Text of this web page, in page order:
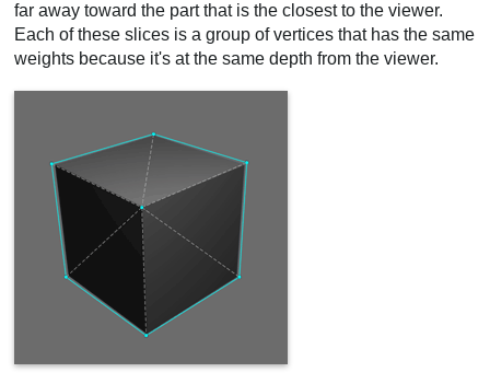
far away toward the part that is the closest to the viewer.
Each of these slices is a group of vertices that has the same
weights because it's at the same depth from the viewer.